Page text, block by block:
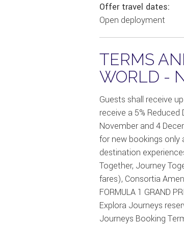
Offer travel dates:
Open deployment
TERMS
WORLD -
Guests shall receive
receive a 5%
November and 4
for new bookings only
destination
Together, Journey
fares), Consortia
FORMULA 1 GRAND
Explora Journeys
Journeys Booking